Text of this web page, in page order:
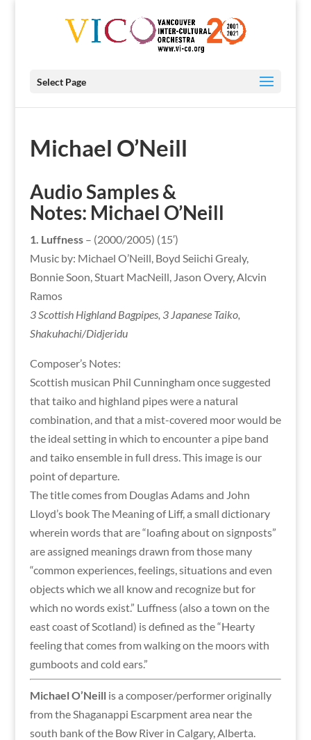
Select Page
Michael O’Neill
Audio Samples &
Notes: Michael O’Neill
1. Luffness– (2000/2005) (15′)
Music by: Michael O’Neill, Boyd Seiichi Grealy,
Bonnie Soon, Stuart MacNeill, Jason Overy, Alcvin
Ramos
3 Scottish Highland Bagpipes, 3 Japanese Taiko,
Shakuhachi/Didjeridu
Composer’s Notes:
Scottish musican Phil Cunningham once suggested
that taiko and highland pipes were a natural
combination, and that a mist-covered moor would be
the ideal setting in which to encounter a pipe band
and taiko ensemble in full dress. This image is our
point of departure.
The title comes from Douglas Adams and John
Lloyd’s book The Meaning of Liff, a small dictionary
wherein words that are “loafing about on signposts”
are assigned meanings drawn from those many
“common experiences, feelings, situations and even
objects which we all know and recognize but for
which no words exist.” Luffness (also a town on the
east coast of Scotland) is defined as the “Hearty
feeling that comes from walking on the moors with
gumboots and cold ears.”
Michael O’Neillis a composer/performer originally
from the Shaganappi Escarpment area near the
south bank of the Bow River in Calgary, Alberta.